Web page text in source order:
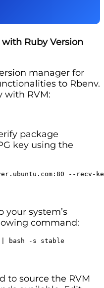
Ruby Version
manager for
to Rbenv.
with RVM:
package
key using the
--recv-keys
your system’s
command:
bash -s stable
to source the RVM